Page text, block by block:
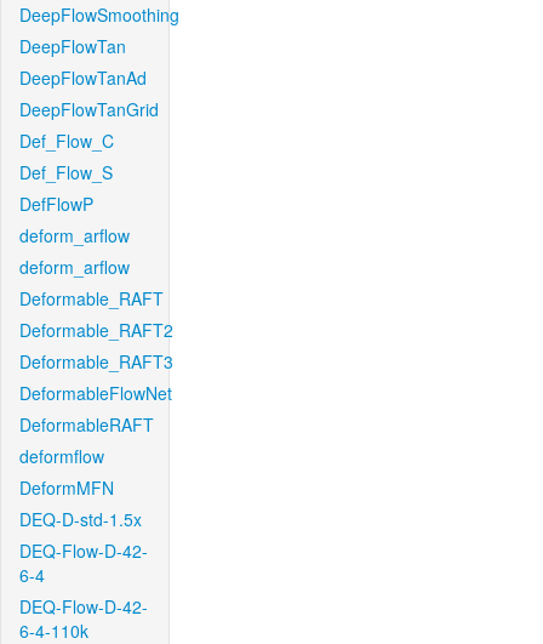
DeepFlowSmoothing
DeepFlowTan
DeepFlowTanAd
DeepFlowTanGrid
Def_Flow_C
Def_Flow_S
DefFlowP
deform_arflow
deform_arflow
Deformable_RAFT
Deformable_RAFT2
Deformable_RAFT3
DeformableFlowNet
DeformableRAFT
deformflow
DeformMFN
DEQ-D-std-1.5x
DEQ-Flow-D-42-
6-4
DEQ-Flow-D-42-
6-4-110k